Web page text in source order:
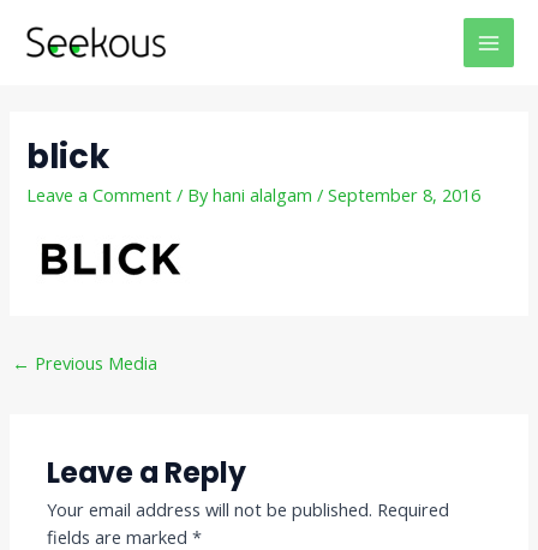
blick
Leave a Comment / Byhani alalgam/September 8, 2016
navigation
← Previous Media
Leave a Reply
Your email address will not be published. Required
fields are marked*